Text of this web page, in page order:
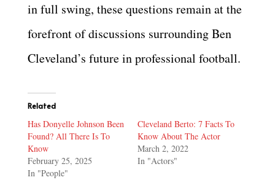
in full swing, these questions remain at the
forefront of discussions surrounding Ben
Cleveland’s future in professional football.
Related
Has Donyelle Johnson Been
Found? All There Is To
Know
February 25, 2025
In "People"
Cleveland Berto: 7 Facts To
Know About The Actor
March 2, 2022
In "Actors"